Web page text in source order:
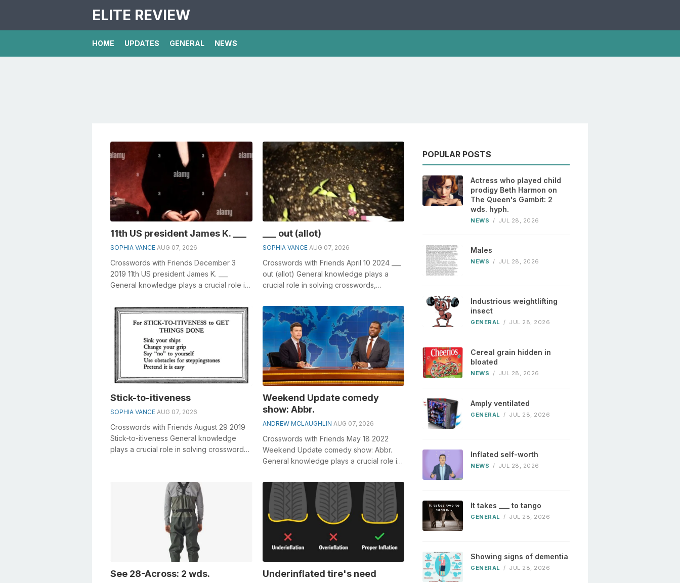
ELITE REVIEW
HOME UPDATES GENERAL NEWS
11th US president James K. ___
SOPHIA VANCE AUG 07, 2026
Crosswords with Friends December 3
2019 11th US president James K. ___
General knowledge plays a crucial role in
___ out (allot)
SOPHIA VANCE AUG 07, 2026
Crosswords with Friends April 10 2024 ___
out (allot) General knowledge plays a
crucial role in solving crosswords,
Stick-to-itiveness
SOPHIA VANCE AUG 07, 2026
Crosswords with Friends August 29 2019
Stick-to-itiveness General knowledge
plays a crucial role in solving crosswords,
Weekend Update comedy
show: Abbr.
ANDREW MCLAUGHLIN AUG 07, 2026
Crosswords with Friends May 18 2022
Weekend Update comedy show: Abbr.
General knowledge plays a crucial role in
Weeken...
See 28-Across: 2 wds. Underinflated tire's need
POPULAR POSTS
Actress who played child
prodigy Beth Harmon on
The Queen's Gambit: 2
wds. hyph.
NEWS / JUL 28, 2026
Males
NEWS / JUL 28, 2026
Industrious weightlifting
insect
GENERAL / JUL 28, 2026
Cereal grain hidden in
bloated
NEWS / JUL 28, 2026
Amply ventilated
GENERAL / JUL 28, 2026
Inflated self-worth
NEWS / JUL 28, 2026
It takes ___ to tango
GENERAL / JUL 28, 2026
Showing signs of dementia
GENERAL / JUL 28, 2026